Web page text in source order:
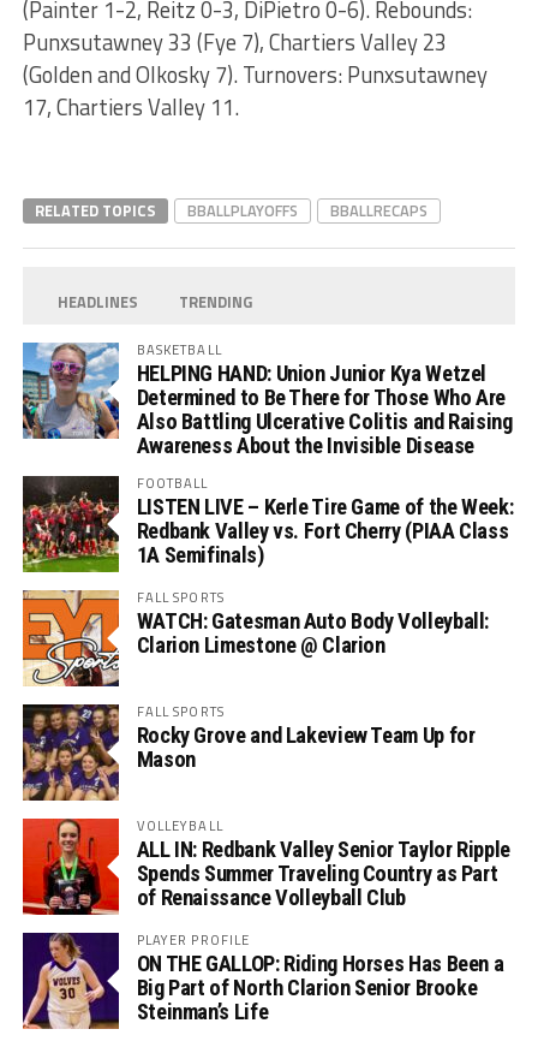
(Painter 1-2, Reitz 0-3, DiPietro 0-6). Rebounds:
Punxsutawney 33 (Fye 7), Chartiers Valley 23
(Golden and Olkosky 7). Turnovers: Punxsutawney
17, Chartiers Valley 11.
RELATED TOPICS BBALLPLAYOFFS BBALLRECAPS
HEADLINES TRENDING
BASKETBALL
HELPING HAND: Union Junior Kya Wetzel
Determined to Be There for Those Who Are
Also Battling Ulcerative Colitis and Raising
Awareness About the Invisible Disease
FOOTBALL
LISTEN LIVE – Kerle Tire Game of the Week:
Redbank Valley vs. Fort Cherry (PIAA Class
1A Semifinals)
FALL SPORTS
WATCH: Gatesman Auto Body Volleyball:
Clarion Limestone @ Clarion
FALL SPORTS
Rocky Grove and Lakeview Team Up for
Mason
VOLLEYBALL
ALL IN: Redbank Valley Senior Taylor Ripple
Spends Summer Traveling Country as Part
of Renaissance Volleyball Club
PLAYER PROFILE
ON THE GALLOP: Riding Horses Has Been a
Big Part of North Clarion Senior Brooke
Steinman’s Life